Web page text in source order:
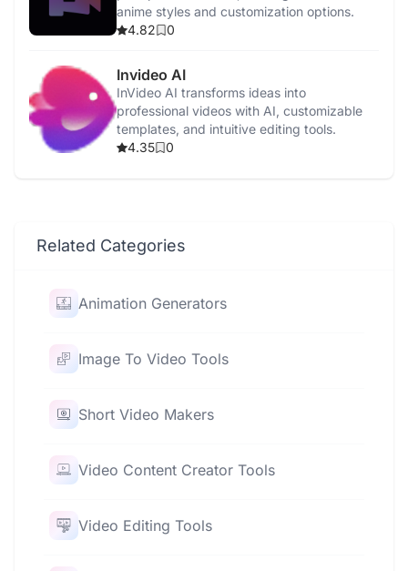
anime styles and customization options.
4.82
0
Invideo AI
InVideo AI transforms ideas into
professional videos with AI, customizable
templates, and intuitive editing tools.
4.35
0
Related Categories
Animation Generators
Image To Video Tools
Short Video Makers
Video Content Creator Tools
Video Editing Tools